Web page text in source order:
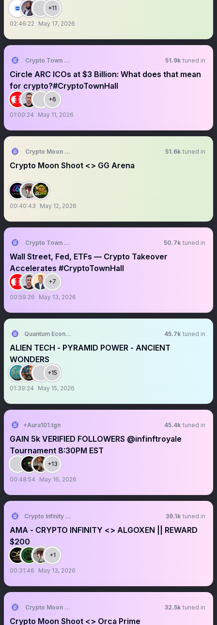
+11
02:46:22 May 17, 2026
Crypto Town Hall 51.9k tuned in
Circle ARC ICOs at $3 Billion: What does that mean
for crypto?#CryptoTownHall
+6
01:00:24 May 11, 2026
Crypto Moon Shoot || AMA+ Space 51.6k tuned in
Crypto Moon Shoot <> GG Arena
00:40:43 May 12, 2026
Crypto Town Hall 50.7k tuned in
Wall Street, Fed, ETFs — Crypto Takeover
Accelerates #CryptoTownHall
+7
00:59:26 May 13, 2026
Quantum Economics 45.7k tuned in
ALIEN TECH - PYRAMID POWER - ANCIENT
WONDERS
+15
01:39:24 May 15, 2026
+Aura101.tgn 45.4k tuned in
GAIN 5k VERIFIED FOLLOWERS @infinftroyale
Tournament 8:30PM EST
+13
00:48:54 May 16, 2026
Crypto Infinity AMA + Space 39.1k tuned in
AMA - CRYPTO INFINITY <> ALGOXEN || REWARD
$200
+1
00:31:46 May 13, 2026
Crypto Moon Shoot || AMA+ Space 32.5k tuned in
Crypto Moon Shoot <> Orca Prime